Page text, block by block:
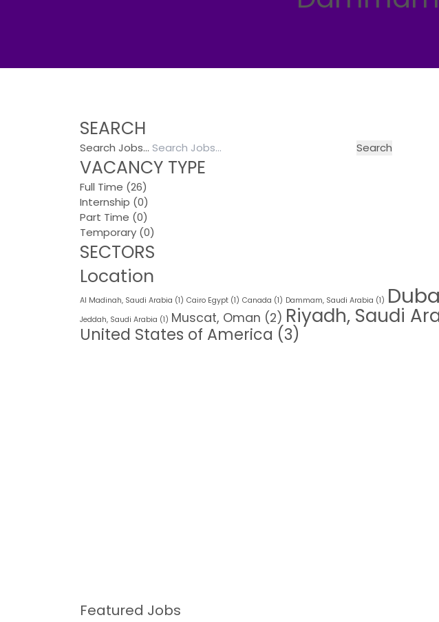
SEARCH
Search Jobs…
VACANCY TYPE
Full Time (26)
Internship (0)
Part Time (0)
Temporary (0)
SECTORS
Location
Al Madinah, Saudi Arabia (1) Cairo Egypt(1) Canada (1) Dammam, Saudi Arabia (1)
Jeddah, Saudi Arabia (1) Muscat, Oman (2) Riyadh, Saudi
United States of America (3)
Featured Jobs